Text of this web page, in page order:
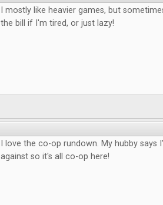
I mostly like heavier games, but
the bill if I'm tired, or just lazy!
I love the co-op rundown. My hubby
against so it's all co-op here!